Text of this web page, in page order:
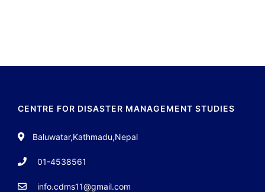
CENTRE FOR DISASTER MANAGEMENT STUDIES
Baluwatar,Kathmadu,Nepal
01-4538561
info.cdms11@gmail.com